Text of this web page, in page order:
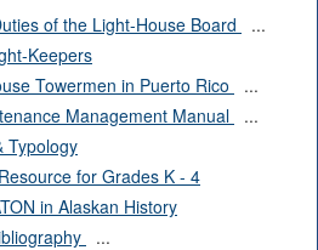
of the Light-House Board
...
Keepers
Towermen in Puerto Rico
...
Management Manual
...
Typology
for Grades K - 4
in Alaskan History
...